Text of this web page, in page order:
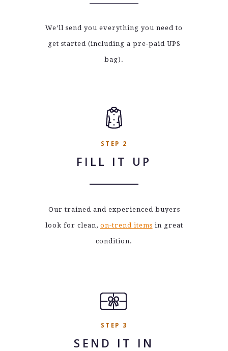
We’ll send you everything you need to
get started (including a pre-paid UPS
bag).
STEP 2
FILL IT UP
Our trained and experienced buyers
look for clean, on-trend items in great
condition.
STEP 3
SEND IT IN